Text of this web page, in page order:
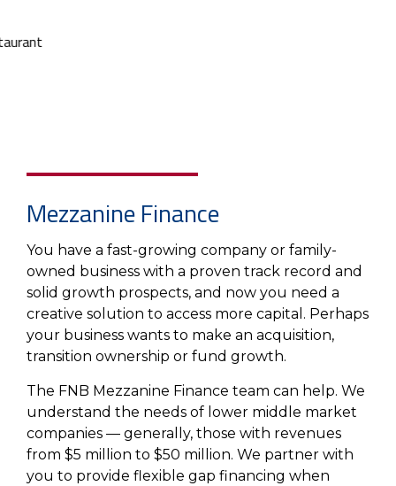
Mezzanine Finance
You have a fast-growing company or family-
owned business with a proven track record and
solid growth prospects, and now you need a
creative solution to access more capital. Perhaps
your business wants to make an acquisition,
transition ownership or fund growth.
The FNB Mezzanine Finance team can help. We
understand the needs of lower middle market
companies — generally, those with revenues
from $5 million to $50 million. We partner with
you to provide flexible gap financing when